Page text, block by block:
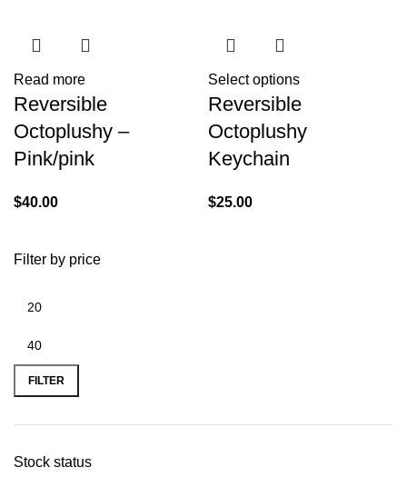
Filter by price
FILTER
Stock status
Read more
Reversible
Octoplushy –
Pink/pink
$40.00
Select options
Reversible
Octoplushy
Keychain
$25.00